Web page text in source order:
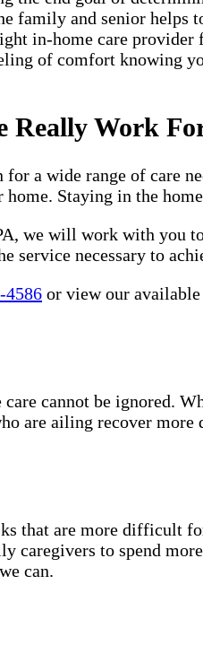
family and senior
in-home care
of comfort knowing
Really Work
a wide range of care
Staying in the
we will work with you
service necessary to
4586 or view our
cannot be ignored.
are ailing recover more
that are more difficult
caregivers to spend
can.